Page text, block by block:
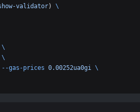
validator) \
\
\
--gas-prices 0.00252ua0gi \